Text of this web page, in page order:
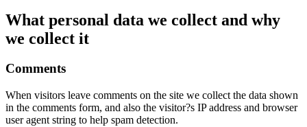
What personal data we collect and why
we collect it
Comments
When visitors leave comments on the site we collect the data shown
in the comments form, and also the visitor?s IP address and browser
user agent string to help spam detection.